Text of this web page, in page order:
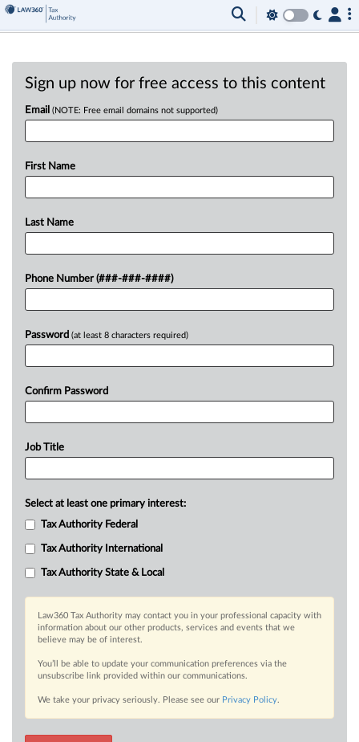
Sign up now for free access to this content
Email (NOTE: Free email domains not supported)
First Name
Last Name
Phone Number (###-###-####)
Password (at least 8 characters required)
Confirm Password
Job Title
Select at least one primary interest:
Tax Authority Federal
Tax Authority International
Tax Authority State & Local
Law360 Tax Authority may contact you in your professional capacity with
information about our other products, services and events that we
believe may be of interest.
You’ll be able to update your communication preferences via the
unsubscribe link provided within our communications.
We take your privacy seriously. Please see our Privacy Policy.